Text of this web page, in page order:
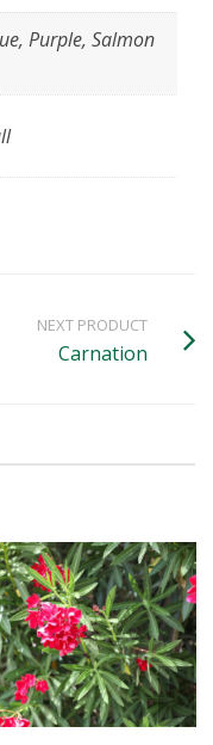
Purple, Salmon
NEXT PRODUCT
Carnation